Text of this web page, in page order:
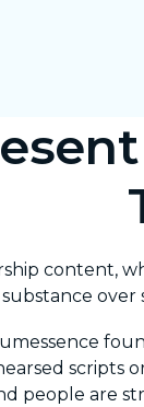
content,
scripts
people are